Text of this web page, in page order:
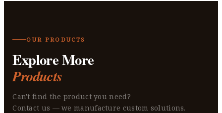
OUR PRODUCTS
Explore More
Products
Can't find the product you need?
Contact us — we manufacture custom solutions.